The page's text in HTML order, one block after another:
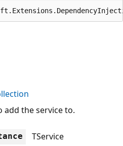
add the service to.
TService